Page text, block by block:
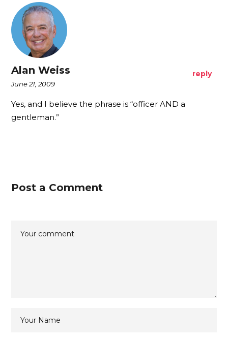
Alan Weiss
June 21, 2009
reply
Yes, and I believe the phrase is “officer AND a
gentleman.”
Post a Comment